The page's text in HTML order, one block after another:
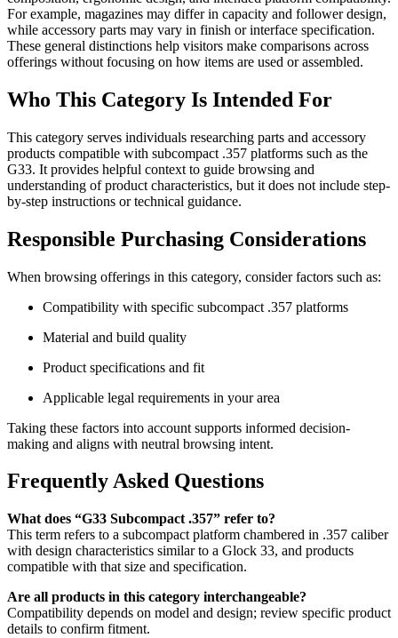
For example, magazines may differ in capacity and follower design,
while accessory parts may vary in finish or interface specification.
These general distinctions help visitors make comparisons across
offerings without focusing on how items are used or assembled.
Who This Category Is Intended For
This category serves individuals researching parts and accessory
products compatible with subcompact .357 platforms such as the
G33. It provides helpful context to guide browsing and
understanding of product characteristics, but it does not include step-
by-step instructions or technical guidance.
Responsible Purchasing Considerations
When browsing offerings in this category, consider factors such as:
Compatibility with specific subcompact .357 platforms
Material and build quality
Product specifications and fit
Applicable legal requirements in your area
Taking these factors into account supports informed decision-
making and aligns with neutral browsing intent.
Frequently Asked Questions
What does “G33 Subcompact .357” refer to?
This term refers to a subcompact platform chambered in .357 caliber
with design characteristics similar to a Glock 33, and products
compatible with that size and specification.
Are all products in this category interchangeable?
Compatibility depends on model and design; review specific product
details to confirm fitment.